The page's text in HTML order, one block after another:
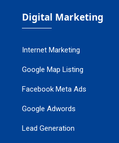
Digital Marketing
Internet Marketing
Google Map Listing
Facebook Meta Ads
Google Adwords
Lead Generation